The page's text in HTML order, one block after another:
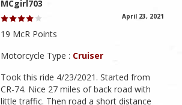
MCgirl703
April 23, 2021
19 McR Points
Motorcycle Type : Cruiser
Took this ride 4/23/2021. Started from
CR-74. Nice 27 miles of back road with
little traffic. Then road a short distance